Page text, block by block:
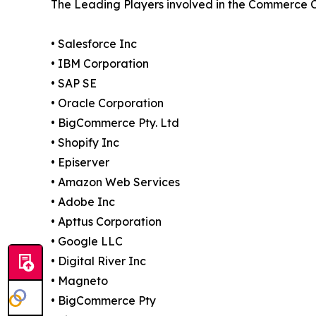
The Leading Players involved in the Commerce
• Salesforce Inc
• IBM Corporation
• SAP SE
• Oracle Corporation
• BigCommerce Pty. Ltd
• Shopify Inc
• Episerver
• Amazon Web Services
• Adobe Inc
• Apttus Corporation
• Google LLC
• Digital River Inc
• Magneto
• BigCommerce Pty